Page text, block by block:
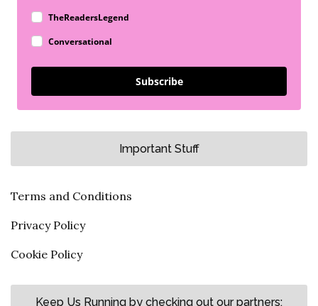
TheReadersLegend
Conversational
Subscribe
Important Stuff
Terms and Conditions
Privacy Policy
Cookie Policy
Keep Us Running by checking out our partners: